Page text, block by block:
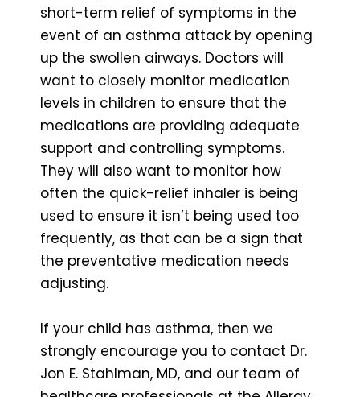
short-term relief of symptoms in the
event of an asthma attack by opening
up the swollen airways. Doctors will
want to closely monitor medication
levels in children to ensure that the
medications are providing adequate
support and controlling symptoms.
They will also want to monitor how
often the quick-relief inhaler is being
used to ensure it isn’t being used too
frequently, as that can be a sign that
the preventative medication needs
adjusting.
If your child has asthma, then we
strongly encourage you to contact Dr.
Jon E. Stahlman, MD, and our team of